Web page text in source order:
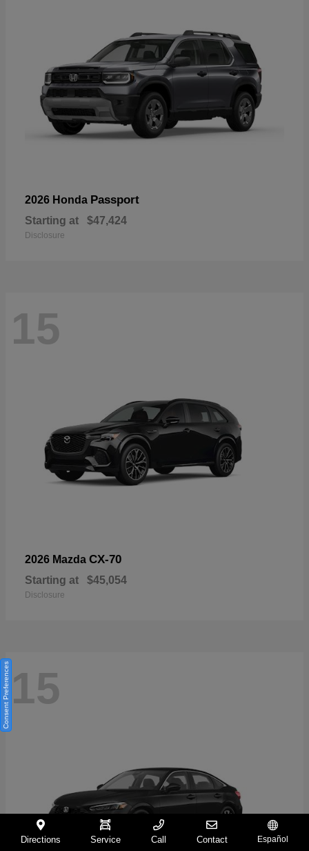
2026 Honda Passport
Starting at $47,424
Disclosure
15
2026 Mazda CX-70
Starting at $45,054
Disclosure
15
Directions Service Call Contact Español
Consent Preferences